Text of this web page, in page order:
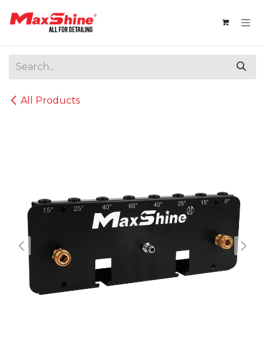
All Products